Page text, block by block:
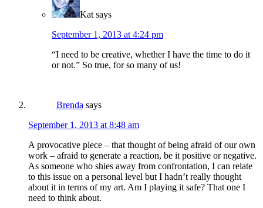
Kat says
September 1, 2013 at 4:24 pm
“I need to be creative, whether I have the time to do it
or not.” So true, for so many of us!
Brenda says
September 1, 2013 at 8:48 am
A provocative piece – that thought of being afraid of our own
work – afraid to generate a reaction, be it positive or negative.
As someone who shies away from confrontation, I can relate
to this issue on a personal level but I hadn’t really thought
about it in terms of my art. Am I playing it safe? That one I
need to think about.